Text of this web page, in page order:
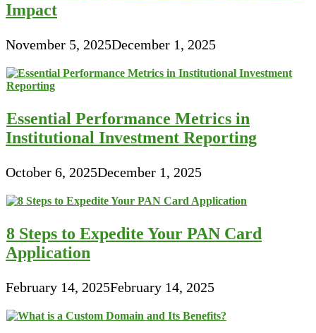
Impact
November 5, 2025December 1, 2025
Essential Performance Metrics in
Institutional Investment Reporting
October 6, 2025December 1, 2025
8 Steps to Expedite Your PAN Card
Application
February 14, 2025February 14, 2025